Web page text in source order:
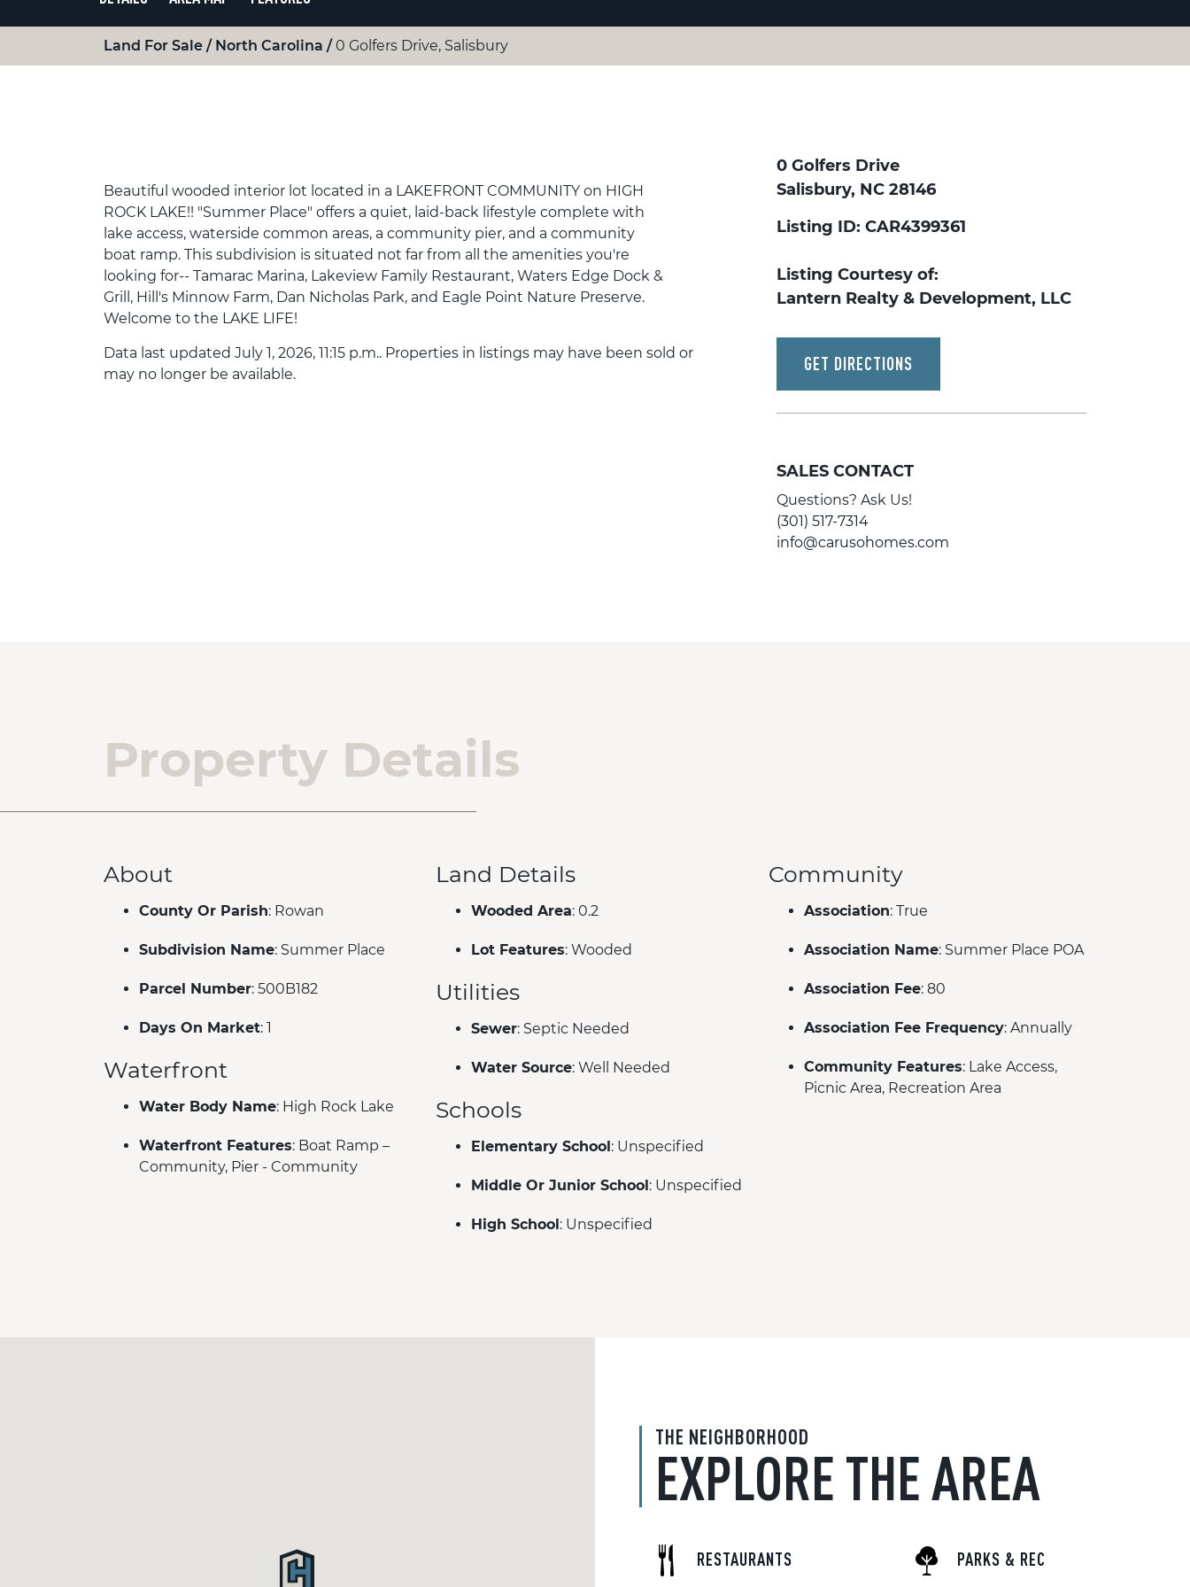
Land For Sale North Carolina 0 Golfers Drive, Salisbury
Beautiful wooded interior lot located in a LAKEFRONT COMMUNITY on HIGH
ROCK LAKE!! "Summer Place" offers a quiet, laid-back lifestyle complete with
lake access, waterside common areas, a community pier, and a community
boat ramp. This subdivision is situated not far from all the amenities you're
looking for-- Tamarac Marina, Lakeview Family Restaurant, Waters Edge Dock &
Grill, Hill's Minnow Farm, Dan Nicholas Park, and Eagle Point Nature Preserve.
Welcome to the LAKE LIFE!
Data last updated July 1, 2026, 11:15 p.m.. Properties in listings may have been sold or
may no longer be available.
0 Golfers Drive
Salisbury, NC 28146
Listing ID: CAR4399361
Listing Courtesy of:
Lantern Realty & Development, LLC
GET DIRECTIONS
SALES CONTACT
Questions? Ask Us!
(301) 517-7314
info@carusohomes.com
Property Details
About
County Or Parish: Rowan
Subdivision Name: Summer Place
Parcel Number: 500B182
Days On Market: 1
Waterfront
Water Body Name: High Rock Lake
Waterfront Features: Boat Ramp –
Community, Pier - Community
Land Details
Wooded Area: 0.2
Lot Features: Wooded
Utilities
Sewer: Septic Needed
Water Source: Well Needed
Schools
Elementary School: Unspecified
Middle Or Junior School: Unspecified
High School: Unspecified
Community
Association: True
Association Name: Summer Place POA
Association Fee: 80
Association Fee Frequency: Annually
Community Features: Lake Access,
Picnic Area, Recreation Area
THE NEIGHBORHOOD
EXPLORE THE AREA
RESTAURANTS PARKS & REC